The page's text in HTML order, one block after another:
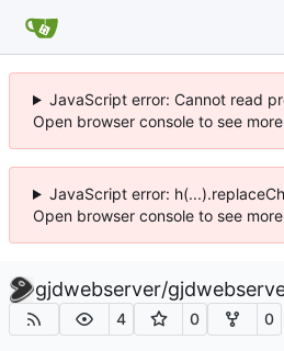
JavaScript error: Cannot read
Open browser console to see
JavaScript error:
Open browser console to see
gjdwebserver/
4 0 0